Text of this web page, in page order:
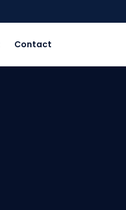
Contact